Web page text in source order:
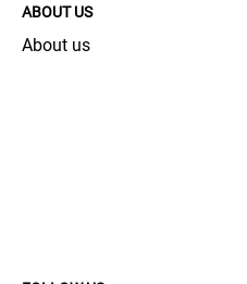
ABOUT US
About us